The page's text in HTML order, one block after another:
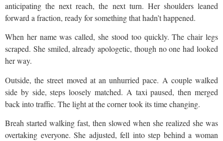
anticipating the next reach, the next turn. Her shoulders leaned
forward a fraction, ready for something that hadn’t happened.
When her name was called, she stood too quickly. The chair legs
scraped. She smiled, already apologetic, though no one had looked
her way.
Outside, the street moved at an unhurried pace. A couple walked
side by side, steps loosely matched. A taxi paused, then merged
back into traffic. The light at the corner took its time changing.
Breah started walking fast, then slowed when she realized she was
overtaking everyone. She adjusted, fell into step behind a woman